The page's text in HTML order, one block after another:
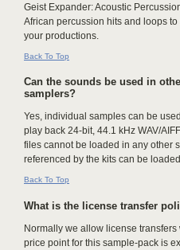
Geist Expander: Acoustic
African percussion hits and loops
your productions.
Back To Top
Can the sounds be used in
samplers?
Yes, individual samples can be
play back 24-bit, 44.1 kHz WAV/
files cannot be loaded in any other
referenced by the kits can be
Back To Top
What is the license transfer
Normally we allow license
price point for this sample-pack is